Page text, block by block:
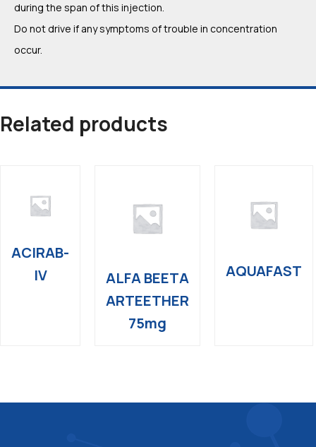
during the span of this injection.
Do not drive if any symptoms of trouble in concentration
occur.
Related products
ACIRAB-
IV
ALFA BEETA
ARTEETHER
75mg
AQUAFAST